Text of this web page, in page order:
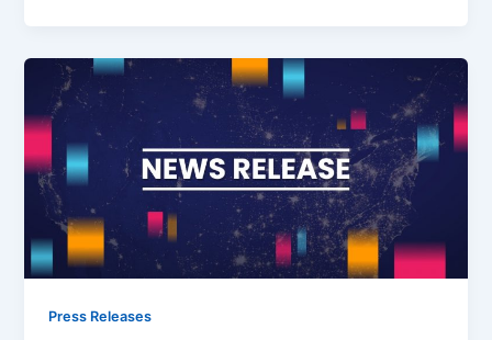
Press Releases